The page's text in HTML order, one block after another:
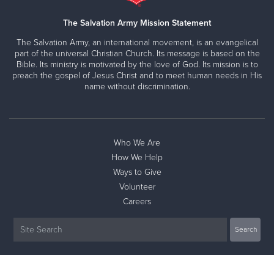
The Salvation Army Mission Statement
The Salvation Army, an international movement, is an evangelical
part of the universal Christian Church. Its message is based on the
Bible. Its ministry is motivated by the love of God. Its mission is to
preach the gospel of Jesus Christ and to meet human needs in His
name without discrimination.
Who We Are
How We Help
Ways to Give
Volunteer
Careers